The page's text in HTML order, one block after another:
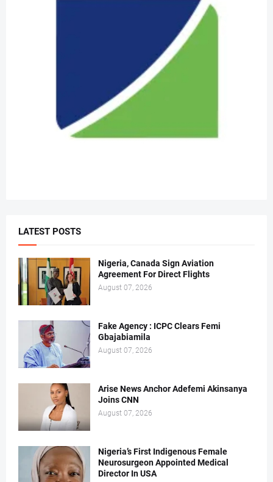
LATEST POSTS
Nigeria, Canada Sign Aviation
Agreement For Direct Flights
August 07, 2026
Fake Agency : ICPC Clears Femi
Gbajabiamila
August 07, 2026
Arise News Anchor Adefemi Akinsanya
Joins CNN
August 07, 2026
Nigeria’s First Indigenous Female
Neurosurgeon Appointed Medical
Director In USA